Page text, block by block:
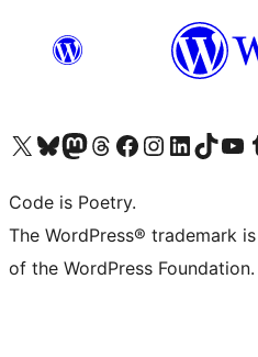
Visit our X (formerly Twitter) account
Visit our Bluesky account
Visit our Mastodon account
Visit our Threads account
Visit our Facebook page
Visit our Instagram account
Visit our LinkedIn
Visit our TikTok
Visit our
Code is Poetry.
The WordPress® trademark
of the WordPress Foundation.